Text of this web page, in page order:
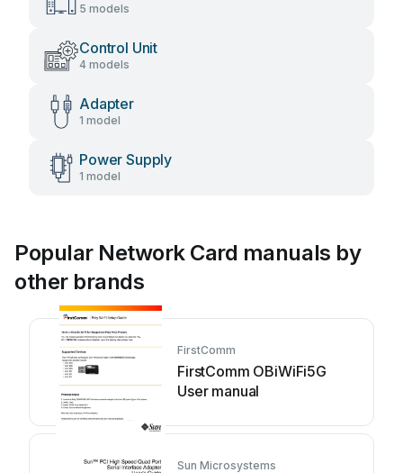
5 models
Control Unit
4 models
Adapter
1 model
Power Supply
1 model
Popular Network Card manuals by
other brands
FirstComm
FirstComm OBiWiFi5G
User manual
Sun Microsystems